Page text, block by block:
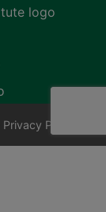
Privacy Policy